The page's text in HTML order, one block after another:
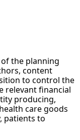
the planning
content
to control the
relevant financial
producing,
care goods
patients to